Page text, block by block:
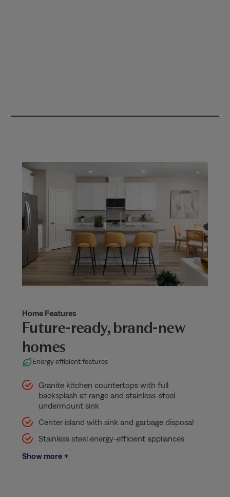
Home Features
Future-ready, brand-new
homes
Energy efficient features
Granite kitchen countertops with full
backsplash at range and stainless-steel
undermount sink
Center island with sink and garbage disposal
Stainless steel energy-efficient appliances
Show more +